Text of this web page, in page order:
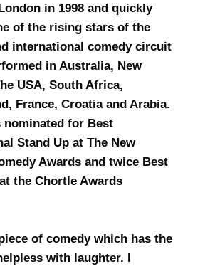
in 1998 and quickly
of the rising stars of the
international comedy circuit
in Australia, New
USA, South Africa,
France, Croatia and Arabia.
nominated for Best
Stand Up at The New
Awards and twice Best
the Chortle Awards
of comedy which has the
with laughter. I